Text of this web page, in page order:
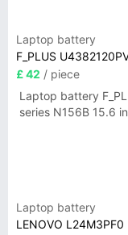
Laptop battery
F_PLUS
£ 42 / piece
Laptop battery
series N156B 15.6
Laptop battery
LENOVO L24M3PF0